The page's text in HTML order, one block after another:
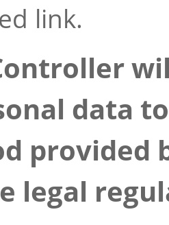
link.
data
provided
legal